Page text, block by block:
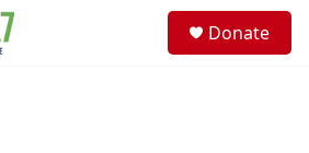
Donate